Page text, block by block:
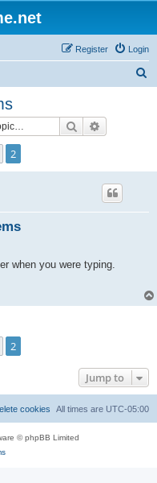
Login
Register
Search
2
when you were typing.
2
Jump to
All times are UTC-05:00
cookies
© phpBB Limited